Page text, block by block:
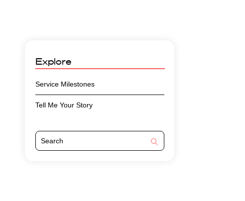
Explore
Service Milestones
Tell Me Your Story